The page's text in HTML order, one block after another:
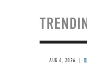
AUG 6, 2026